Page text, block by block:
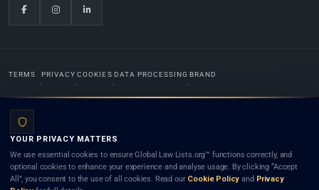
TERMS PRIVACY COOKIES DATA PROCESSING BRAND
Lists.org™ is a legal directory and international legal network. Nothing on this site is legal advice,
and neither using this site nor contacting a listed firm or lawyer creates a lawyer-client (attorney-
client) relationship. Listings do not constitute an endorsement, recommendation, or referral of
YOUR PRIVACY MATTERS
We use essential cookies to ensure Global Law Lists.org™ functions correctly, and
optional cookies to enhance your experience and analyse usage. By clicking “Accept
All”, you consent to the use of all cookies. Read our Cookie Policy and Privacy